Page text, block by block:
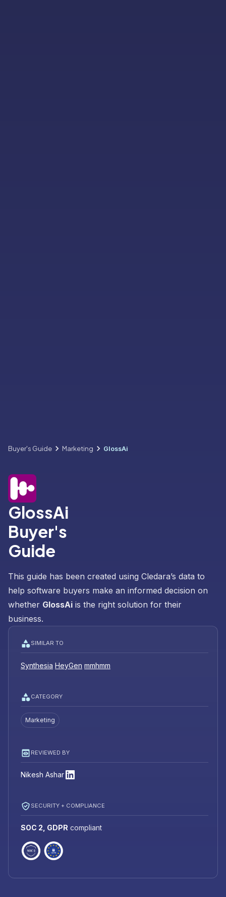
Buyer's Guide Marketing GlossAi
GlossAi
Buyer's
Guide
This guide has been created using Cledara’s data to
help software buyers make an informed decision on
whether GlossAi is the right solution for their
business.
SIMILAR TO
Synthesia HeyGen mmhmm
CATEGORY
Marketing
REVIEWED BY
Nikesh Ashar
SECURITY + COMPLIANCE
SOC 2, GDPR compliant